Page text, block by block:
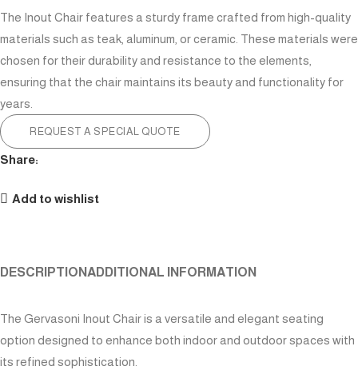
The Inout Chair features a sturdy frame crafted from high-quality
materials such as teak, aluminum, or ceramic. These materials were
chosen for their durability and resistance to the elements,
ensuring that the chair maintains its beauty and functionality for
years.
REQUEST A SPECIAL QUOTE
Share:
Add to wishlist
DESCRIPTION ADDITIONAL INFORMATION
The Gervasoni Inout Chair is a versatile and elegant seating
option designed to enhance both indoor and outdoor spaces with
its refined sophistication.